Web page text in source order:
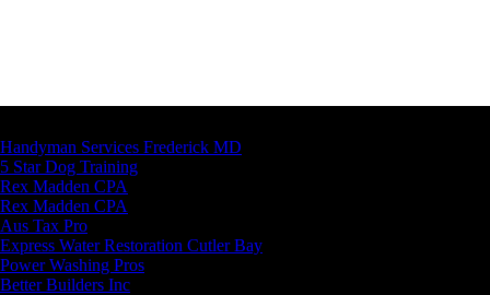
Handyman Services Frederick MD
5 Star Dog Training
Rex Madden CPA
Rex Madden CPA
Aus Tax Pro
Express Water Restoration Cutler Bay
Power Washing Pros
Better Builders Inc